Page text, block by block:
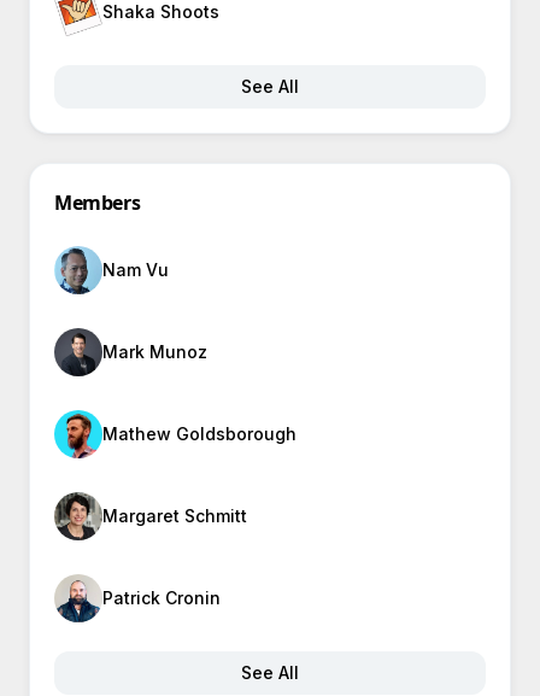
Shaka Shoots
See All
Members
Nam Vu
Mark Munoz
Mathew Goldsborough
Margaret Schmitt
Patrick Cronin
See All